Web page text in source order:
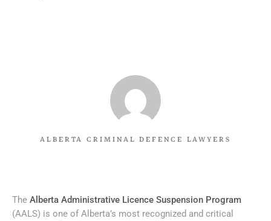
ALBERTA CRIMINAL DEFENCE LAWYERS
The Alberta Administrative Licence Suspension Program
(AALS) is one of Alberta’s most recognized and critical